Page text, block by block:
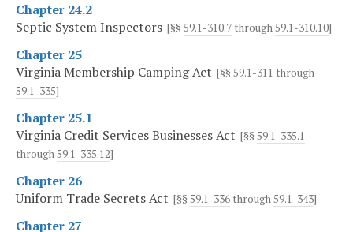
Chapter 24.2
Septic System Inspectors [§§ 59.1-310.7 through59.1-310.10]
Chapter 25
Virginia Membership Camping Act [§§ 59.1-311 through
59.1-335]
Chapter 25.1
Virginia Credit Services Businesses Act [§§ 59.1-335.1
through59.1-335.12]
Chapter 26
Uniform Trade Secrets Act [§§ 59.1-336 through59.1-343]
Chapter 27